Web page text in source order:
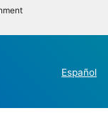
Español